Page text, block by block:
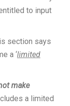
to input
section says
a ‘limited
make
a limited